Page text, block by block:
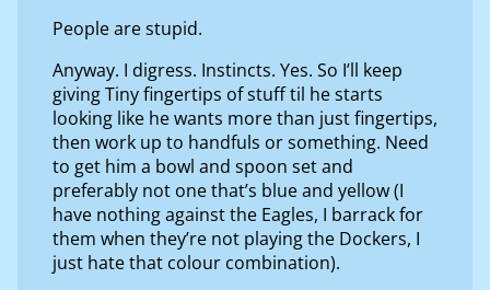
People are stupid.
Anyway. I digress. Instincts. Yes. So I’ll keep
giving Tiny fingertips of stuff til he starts
looking like he wants more than just fingertips,
then work up to handfuls or something. Need
to get him a bowl and spoon set and
preferably not one that’s blue and yellow (I
have nothing against the Eagles, I barrack for
them when they’re not playing the Dockers, I
just hate that colour combination).